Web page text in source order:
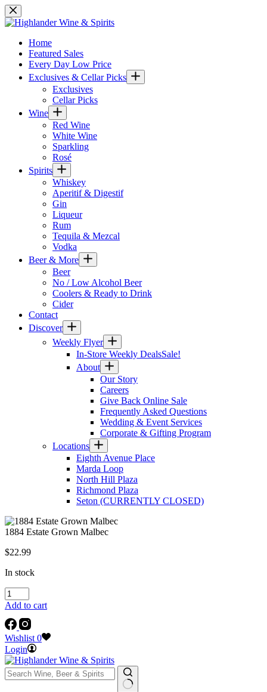
Skip
to
content
Home
Featured Sales
Every Day Low Price
Exclusives & Cellar Picks
Exclusives
Cellar Picks
Wine
Red Wine
White Wine
Sparkling
Rosé
Spirits
Whiskey
Aperitif & Digestif
Gin
Liqueur
Rum
Tequila & Mezcal
Vodka
Beer & More
Beer
No / Low Alcohol Beer
Coolers & Ready to Drink
Cider
Contact
Discover
Weekly Flyer
In-Store Weekly DealsSale!
About
Our Story
Careers
Give Back Online Sale
Frequently Asked Questions
Wedding & Event Services
Corporate & Gifting Program
Locations
Eighth Avenue Place
Marda Loop
North Hill Plaza
Richmond Plaza
Seton (CURRENTLY CLOSED)
1884 Estate Grown Malbec
$22.99
In stock
1884
Estate
Malbec
quantity
Add to cart
Wishlist 0
Login